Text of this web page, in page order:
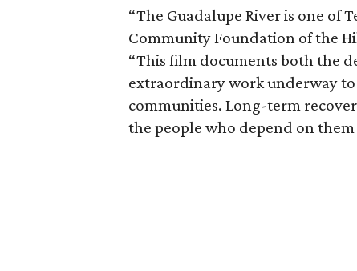
“The Guadalupe River is one of
Community Foundation of the
“This film documents both the
extraordinary work underway
communities. Long-term
the people who depend on